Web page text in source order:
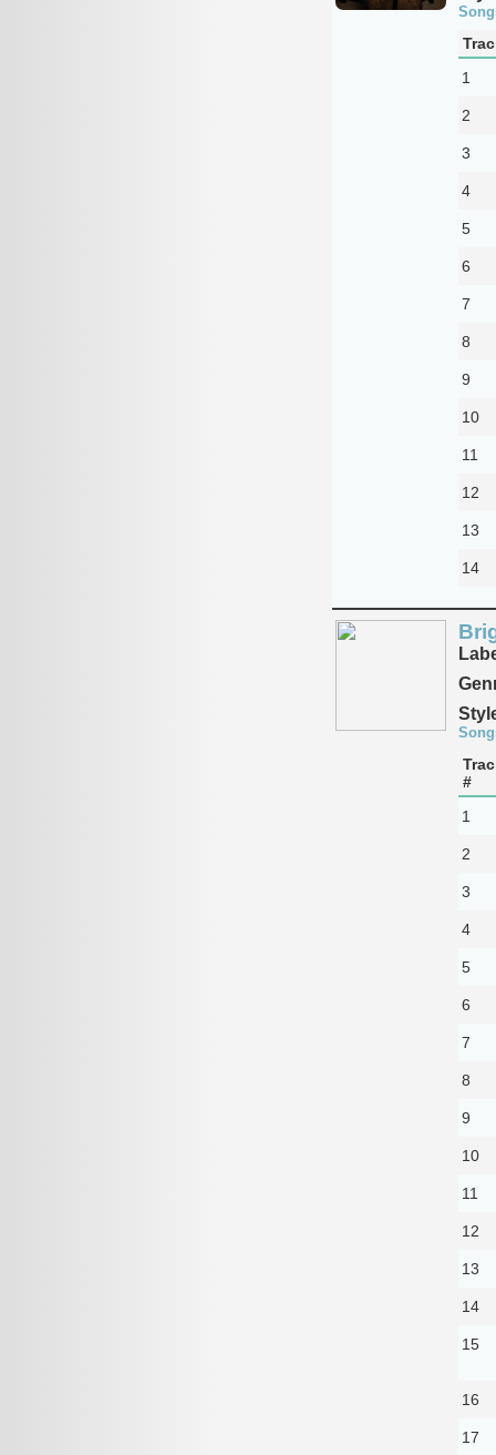
1
2
3
4
5
6
7
8
9
10
11
12
13
14
#
1
2
3
4
5
6
7
8
9
10
11
12
13
14
15
16
17